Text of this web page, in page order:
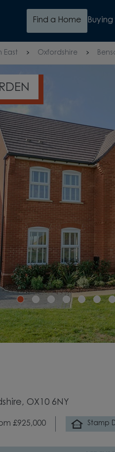
Find a Home Buying
East Oxfordshire
OX10 6NY
£925,000 Stamp
SPACE
WATCH VIDEO